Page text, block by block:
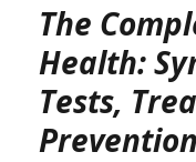
The
Health:
Tests,
Prevention